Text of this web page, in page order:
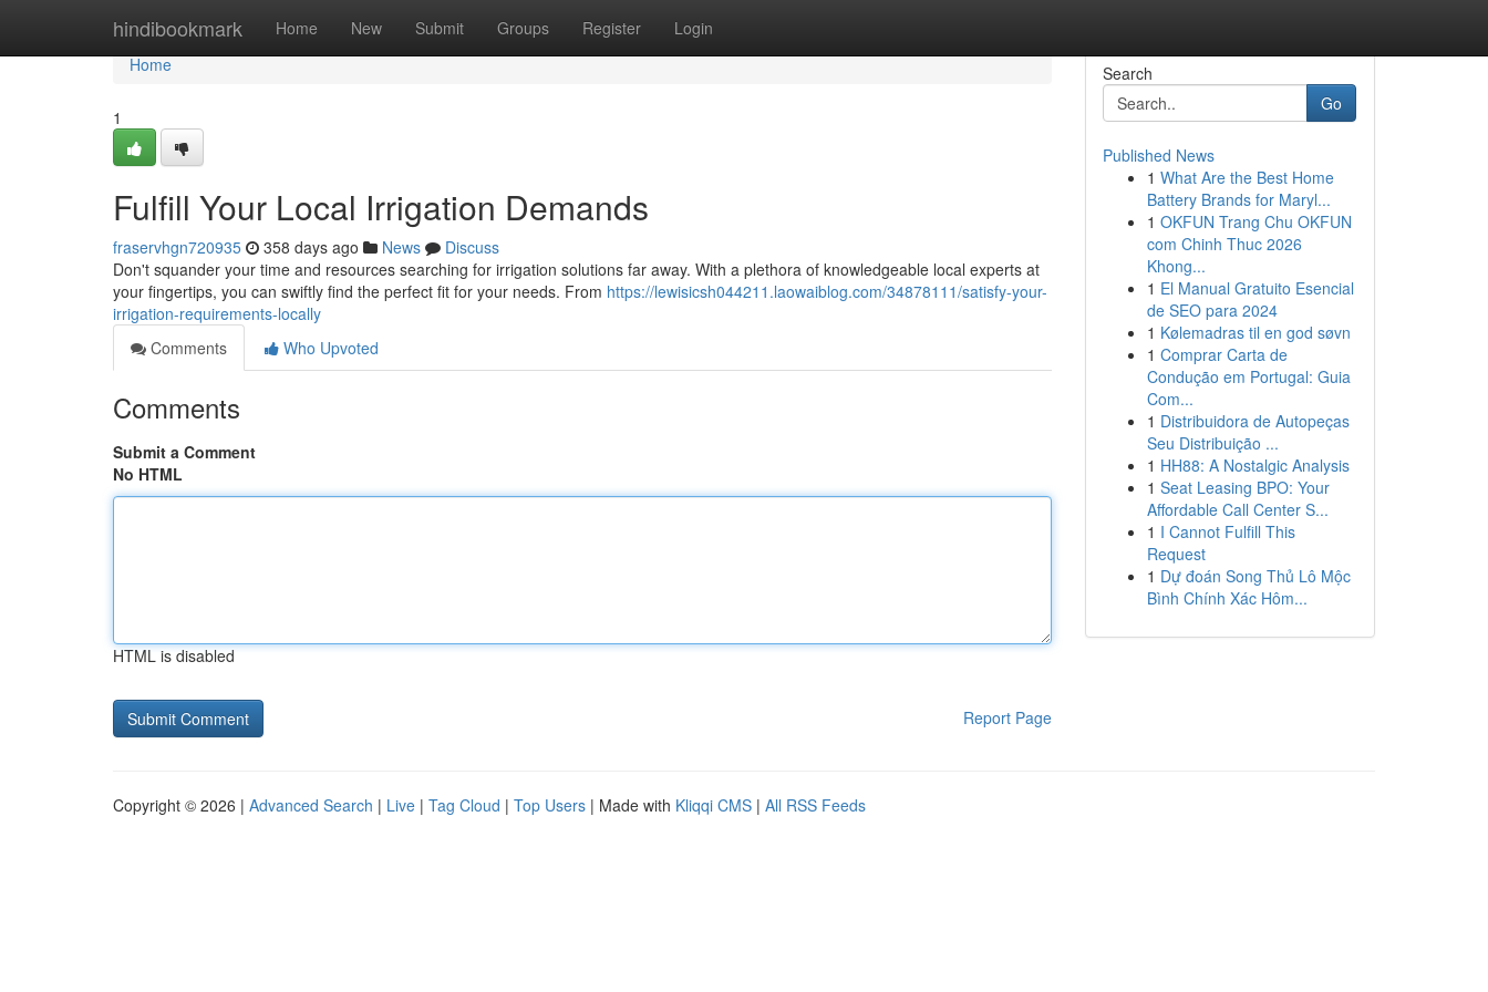
hindibookmark Home New Submit Groups Register Login
Home
Home
1
Fulfill Your Local Irrigation Demands
fraservhgn720935 358 days ago News
Discuss
Don't squander your time and resources searching for irrigation solutions far away. With a plethora of knowledgeable local experts at
your fingertips, you can swiftly find the perfect fit for your needs. From https://lewisicsh044211.laowaiblog.com/34878111/satisfy-your-
irrigation-requirements-locally
Comments
Who Upvoted
Comments
Submit a Comment
No HTML
HTML is disabled
Report Page
Search
Go
Published News
1 What Are the Best Home
Battery Brands for Maryl...
1 OKFUN Trang Chu OKFUN
com Chinh Thuc 2026
Khong...
1 El Manual Gratuito Esencial
de SEO para 2024
1 Kølemadras til en god søvn
1 Comprar Carta de
Condução em Portugal: Guia
Com...
1 Distribuidora de Autopeças
Seu Distribuição ...
1 HH88: A Nostalgic Analysis
1 Seat Leasing BPO: Your
Affordable Call Center S...
1 I Cannot Fulfill This
Request
1 Dự đoán Song Thủ Lô Mộc
Bình Chính Xác Hôm...
Copyright © 2026 | Advanced Search | Live | Tag Cloud | Top Users | Made with Kliqqi CMS | All RSS Feeds